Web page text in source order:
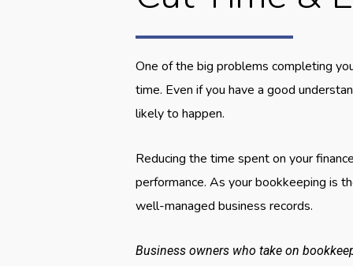
One of the big problems completing
time. Even if you have a good
likely to happen.
Reducing the time spent on your
performance. As your bookkeeping is
well-managed business records.
Business owners who take on